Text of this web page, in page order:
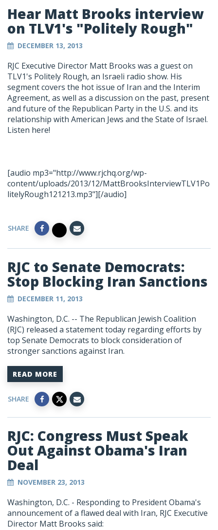
Hear Matt Brooks interview
on TLV1's "Politely Rough"
DECEMBER 13, 2013
RJC Executive Director Matt Brooks was a guest on
TLV1's Politely Rough, an Israeli radio show. His
segment covers the hot issue of Iran and the Interim
Agreement, as well as a discussion on the past, present
and future of the Republican Party in the U.S. and its
relationship with American Jews and the State of Israel.
Listen here!
[audio mp3="http://www.rjchq.org/wp-
content/uploads/2013/12/MattBrooksInterviewTLV1Po
litelyRough121213.mp3"][/audio]
SHARE
RJC to Senate Democrats:
Stop Blocking Iran Sanctions
DECEMBER 11, 2013
Washington, D.C. -- The Republican Jewish Coalition
(RJC) released a statement today regarding efforts by
top Senate Democrats to block consideration of
stronger sanctions against Iran.
READ MORE
SHARE
RJC: Congress Must Speak
Out Against Obama's Iran
Deal
NOVEMBER 23, 2013
Washington, D.C. - Responding to President Obama's
announcement of a flawed deal with Iran, RJC Executive
Director Matt Brooks said: